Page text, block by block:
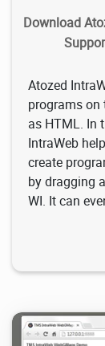
Download
Atozed
programs on
as HTML. In
IntraWeb
create
by dragging
WI. It can